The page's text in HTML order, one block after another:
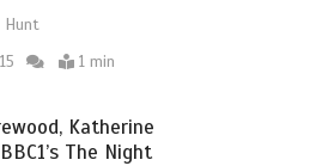
Hunt
1 min
Katherine
The Night